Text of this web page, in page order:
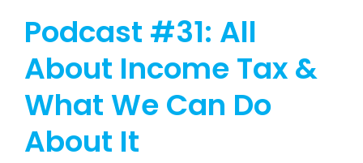
Podcast #31: All
About Income Tax &
What We Can Do
About It